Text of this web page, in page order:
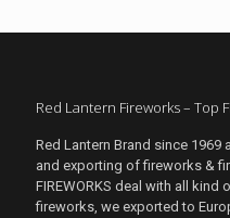
Red Lantern Fireworks – Top
Red Lantern Brand since
and exporting of fireworks &
FIREWORKS deal with all
fireworks, we exported to